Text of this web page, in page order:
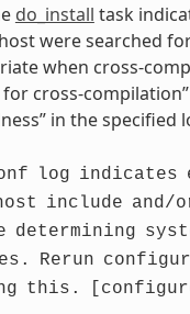
do_install task
were searched
when cross-
cross-compilation”
in the specified
log indicates
include and/
determining
Rerun
this.